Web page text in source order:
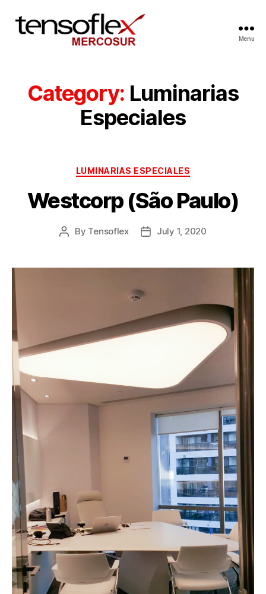
Menu
Category: Luminarias
Especiales
LUMINARIAS ESPECIALES
Westcorp (São Paulo)
By Tensoflex July 1, 2020